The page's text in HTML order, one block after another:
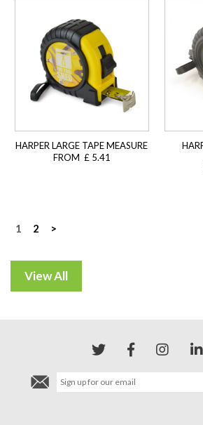
HARPER LARGE TAPE MEASURE
FROM £ 5.41
Posts
1 2 >